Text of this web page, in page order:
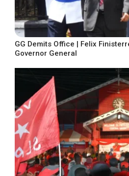
GG Demits Office | Felix
Governor General